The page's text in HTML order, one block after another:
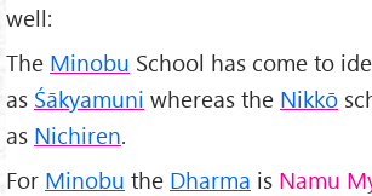
well:
The Minobu School has come to
as Śākyamuni whereas the Nikkō
as Nichiren.
For Minobu the Dharma is Namu